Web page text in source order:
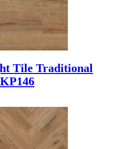
Tile Traditional